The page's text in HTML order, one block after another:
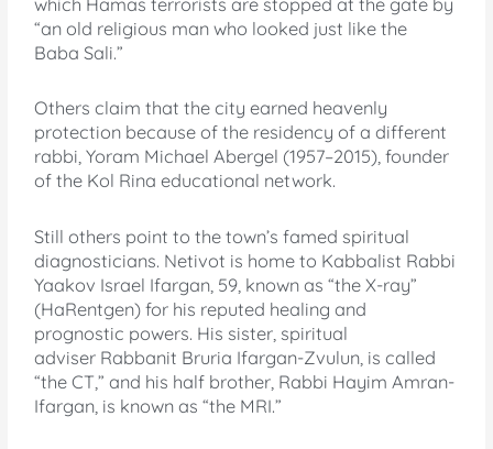
“an old religious man who looked just like the
Baba Sali.”
Others claim that the city earned heavenly
protection because of the residency of a different
rabbi, Yoram Michael Abergel (1957–2015), founder
of the Kol Rina educational network.
Still others point to the town’s famed spiritual
diagnosticians. Netivot is home to Kabbalist Rabbi
Yaakov Israel Ifargan, 59, known as “the X-ray”
(HaRentgen) for his reputed healing and
prognostic powers. His sister, spiritual
adviser Rabbanit Bruria Ifargan-Zvulun, is called
“the CT,” and his half brother, Rabbi Hayim Amran-
Ifargan, is known as “the MRI.”